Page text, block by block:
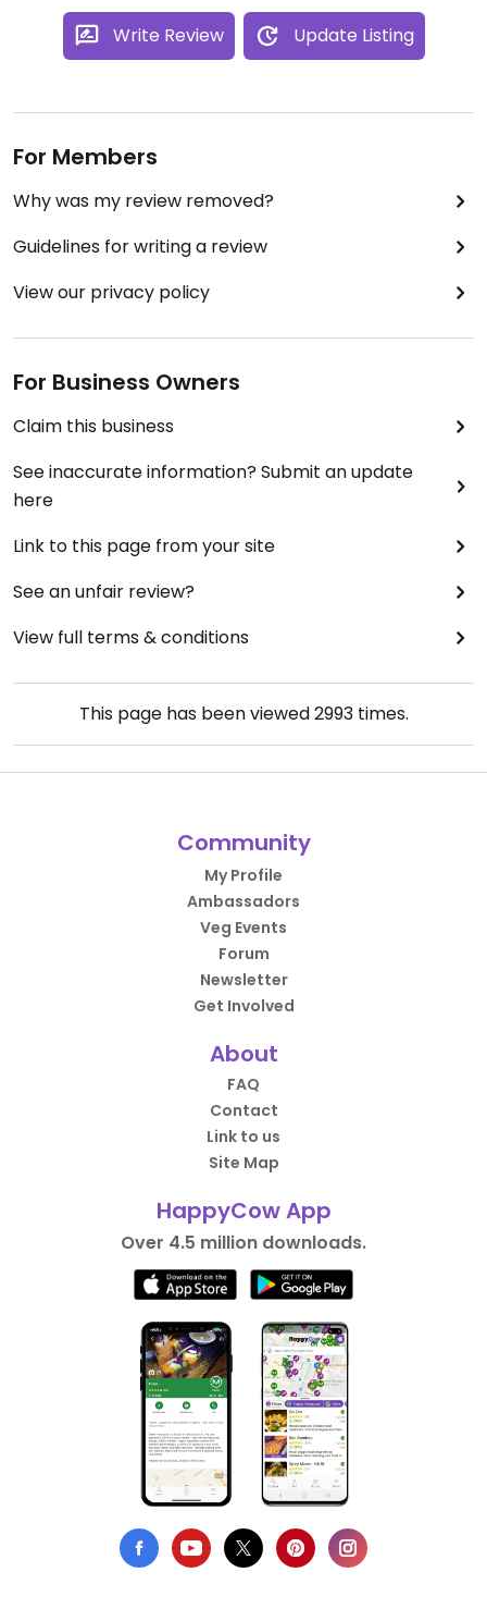
Write Review Update Listing
For Members
Why was my review removed?
Guidelines for writing a review
View our privacy policy
For Business Owners
Claim this business
See inaccurate information? Submit an update
here
Link to this page from your site
See an unfair review?
View full terms & conditions
This page has been viewed2993times.
Community
My Profile
Ambassadors
Veg Events
Forum
Newsletter
Get Involved
About
FAQ
Contact
Link to us
Site Map
HappyCow App
Over 4.5 million downloads.